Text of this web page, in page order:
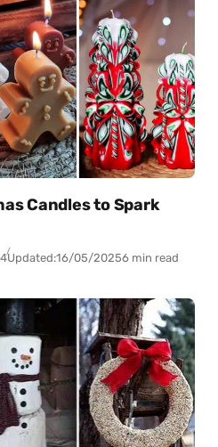
Candles to Spark
Updated:16/05/20256 min read